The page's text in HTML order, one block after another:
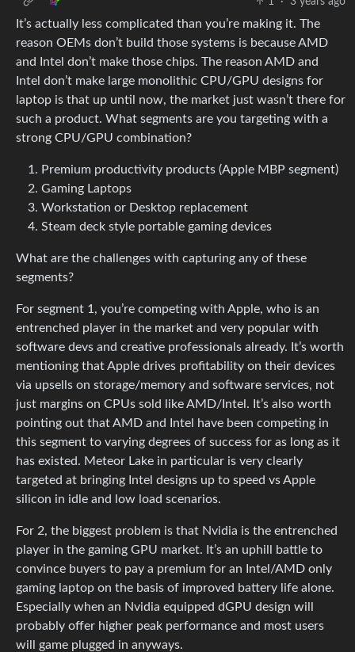
It’s actually less complicated than you’re making it. The
reason OEMs don’t build those systems is because AMD
and Intel don’t make those chips. The reason AMD and
Intel don’t make large monolithic CPU/GPU designs for
laptop is that up until now, the market just wasn’t there for
such a product. What segments are you targeting with a
strong CPU/GPU combination?
Premium productivity products (Apple MBP segment)
Gaming Laptops
Workstation or Desktop replacement
Steam deck style portable gaming devices
What are the challenges with capturing any of these
segments?
For segment 1, you’re competing with Apple, who is an
entrenched player in the market and very popular with
software devs and creative professionals already. It’s worth
mentioning that Apple drives profitability on their devices
via upsells on storage/memory and software services, not
just margins on CPUs sold like AMD/Intel. It’s also worth
pointing out that AMD and Intel have been competing in
this segment to varying degrees of success for as long as it
has existed. Meteor Lake in particular is very clearly
targeted at bringing Intel designs up to speed vs Apple
silicon in idle and low load scenarios.
For 2, the biggest problem is that Nvidia is the entrenched
player in the gaming GPU market. It’s an uphill battle to
convince buyers to pay a premium for an Intel/AMD only
gaming laptop on the basis of improved battery life alone.
Especially when an Nvidia equipped dGPU design will
probably offer higher peak performance and most users
will game plugged in anyways.